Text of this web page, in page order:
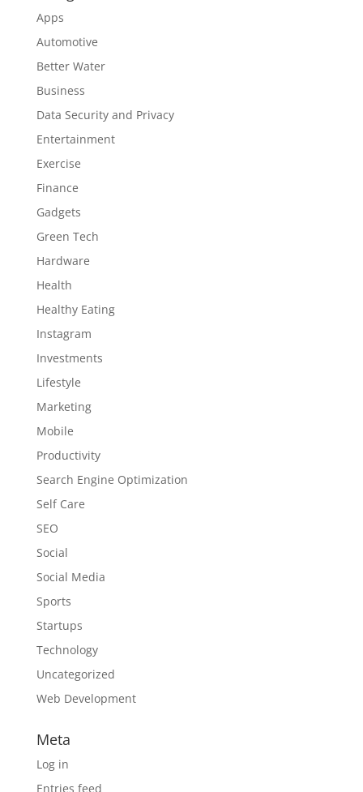
Apps
Automotive
Better Water
Business
Data Security and Privacy
Entertainment
Exercise
Finance
Gadgets
Green Tech
Hardware
Health
Healthy Eating
Instagram
Investments
Lifestyle
Marketing
Mobile
Productivity
Search Engine Optimization
Self Care
SEO
Social
Social Media
Sports
Startups
Technology
Uncategorized
Web Development
Meta
Log in
Entries feed